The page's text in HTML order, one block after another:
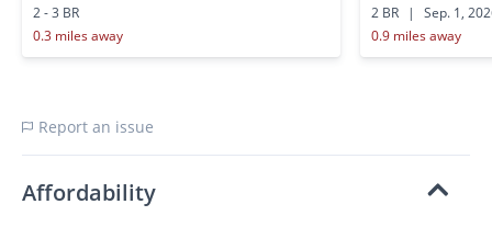
2 - 3 BR
0.3 miles away
2 BR
|
Sep. 1,
0.9 miles away
Report an issue
Affordability